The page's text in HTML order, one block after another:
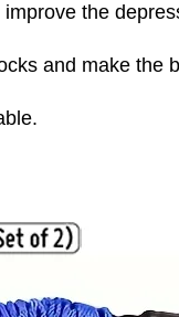
the
and make the